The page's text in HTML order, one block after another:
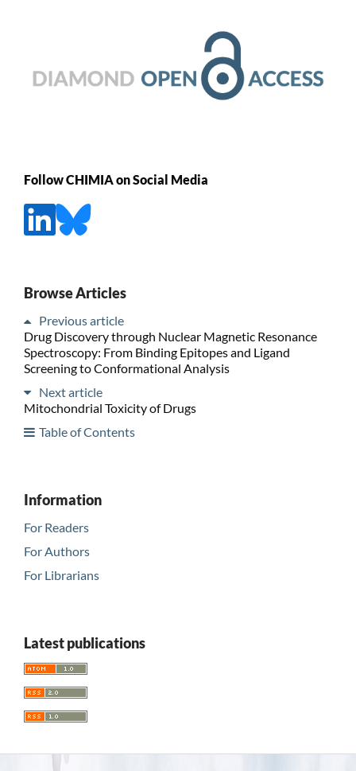
Follow CHIMIA on Social Media
Browse Articles
Previous article
Drug Discovery through Nuclear Magnetic Resonance
Spectroscopy: From Binding Epitopes and Ligand
Screening to Conformational Analysis
Next article
Mitochondrial Toxicity of Drugs
Table of Contents
Information
For Readers
For Authors
For Librarians
Latest publications